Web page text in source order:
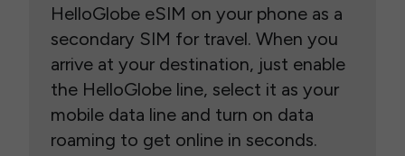
HelloGlobe eSIM on your phone as a
secondary SIM for travel. When you
arrive at your destination, just enable
the HelloGlobe line, select it as your
mobile data line and turn on data
roaming to get online in seconds.